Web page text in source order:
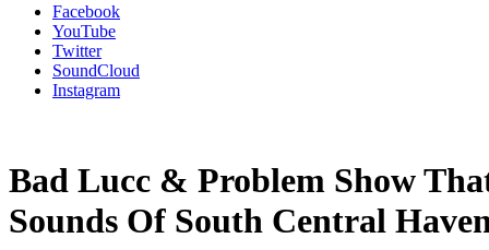
Facebook
YouTube
Twitter
SoundCloud
Instagram
Bad Lucc & Problem Show
Sounds Of South Central